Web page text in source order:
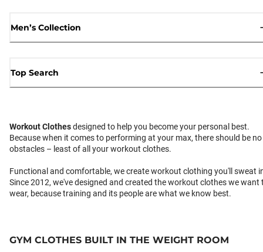
Men’s Collection
Top Search
Workout Clothesdesigned to help you become your personal best.
Because when it comes to performing at your max, there should be no
obstacles – least of all your workout clothes.
Functional and comfortable, we create workout clothing you'll sweat
Since 2012, we've designed and created the workout clothes we want
wear, because training and its people are what we know best.
GYM CLOTHES BUILT IN THE WEIGHT ROOM